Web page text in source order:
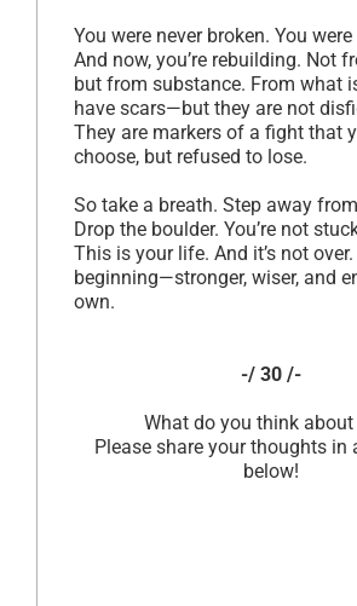
You were never broken. You
And now, you’re rebuilding. Not
but from substance. From what
have scars—but they are not
They are markers of a fight that
choose, but refused to lose.
So take a breath. Step away
Drop the boulder. You’re not
This is your life. And it’s not over.
beginning—stronger, wiser, and
own.
-/ 30 /-
What do you think about
Please share your thoughts in
below!